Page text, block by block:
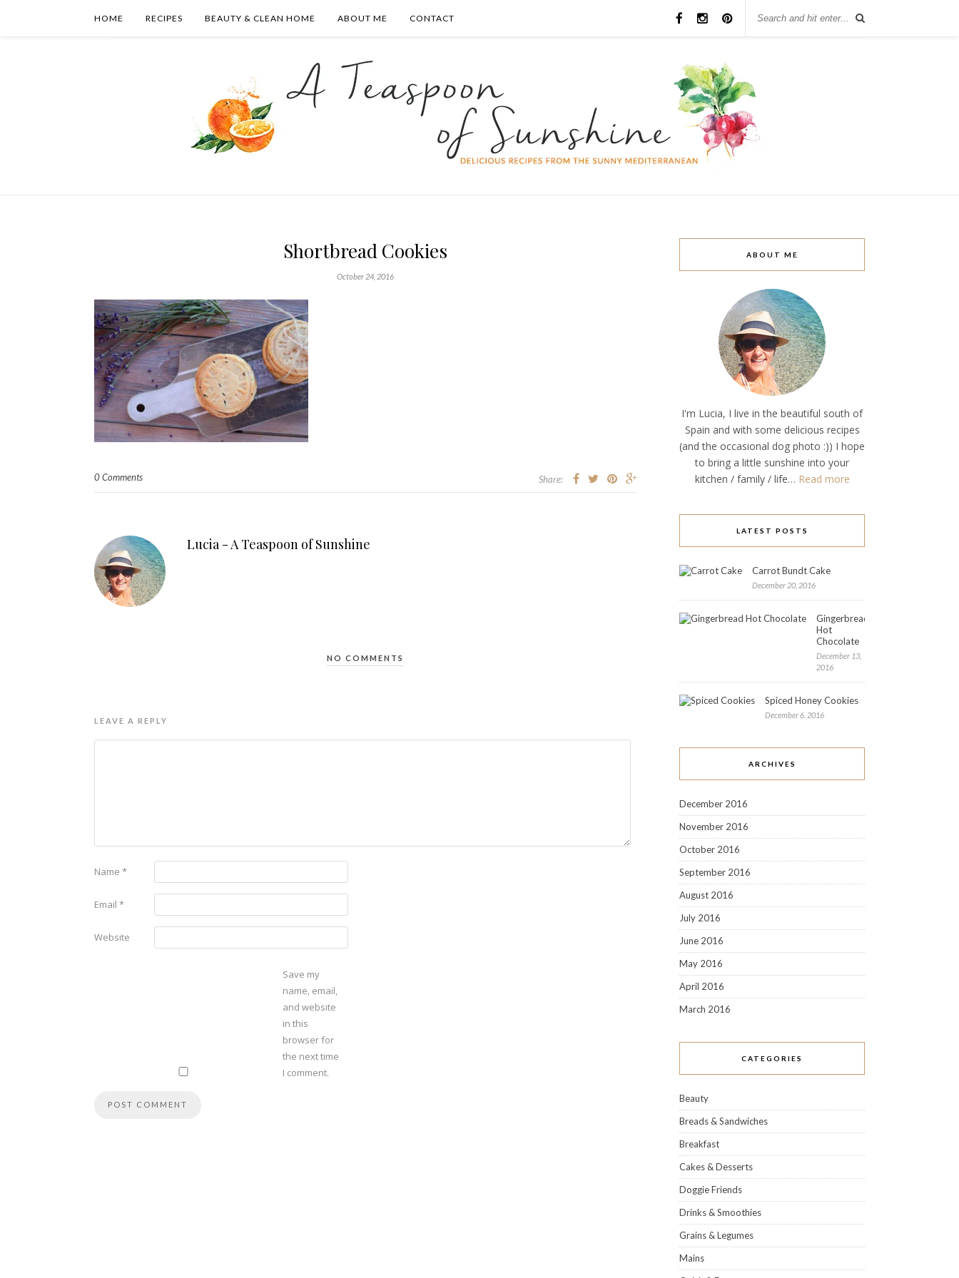
HOME RECIPES BEAUTY & CLEAN HOME ABOUT ME CONTACT
Shortbread Cookies
October 24, 2016
0 Comments Share:
Lucia - A Teaspoon of Sunshine
NO COMMENTS
LEAVE A REPLY
Name *
Email *
Website
Save my
name, email,
and website
in this
browser for
the next time
I comment.
ABOUT ME
I'm Lucia, I live in the beautiful south of
Spain and with some delicious recipes
(and the occasional dog photo :)) I hope
to bring a little sunshine into your
kitchen / family / life… Read more
LATEST POSTS
Carrot Bundt Cake
December 20, 2016
Gingerbread
Hot
Chocolate
December 13,
2016
Spiced Honey Cookies
December 6, 2016
ARCHIVES
December 2016
November 2016
October 2016
September 2016
August 2016
July 2016
June 2016
May 2016
April 2016
March 2016
CATEGORIES
Beauty
Breads & Sandwiches
Breakfast
Cakes & Desserts
Doggie Friends
Drinks & Smoothies
Grains & Legumes
Mains